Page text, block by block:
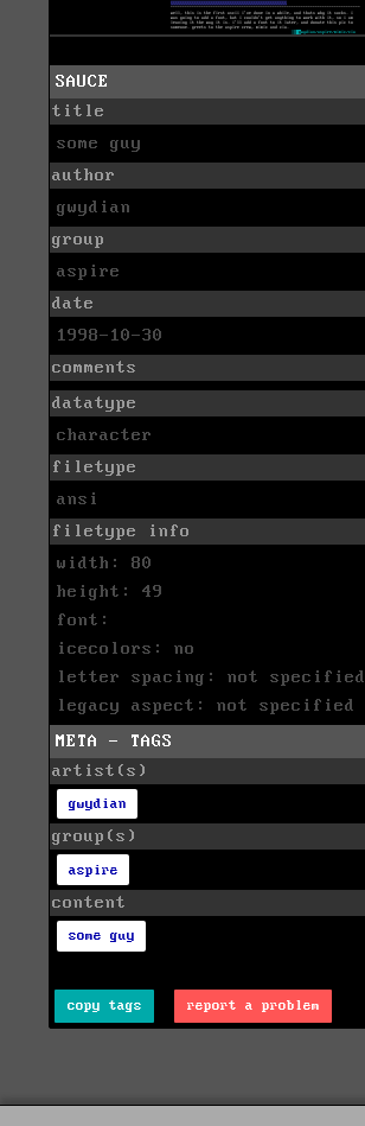
SAUCE
title
some guy
author
gwydian
group
aspire
date
1998-10-30
comments
datatype
character
filetype
ansi
filetype info
width: 80
height: 49
font:
icecolors: no
letter spacing: not specified
legacy aspect: not specified
META - TAGS
artist(s)
gwydian
group(s)
aspire
content
some guy
copy tags report a problem